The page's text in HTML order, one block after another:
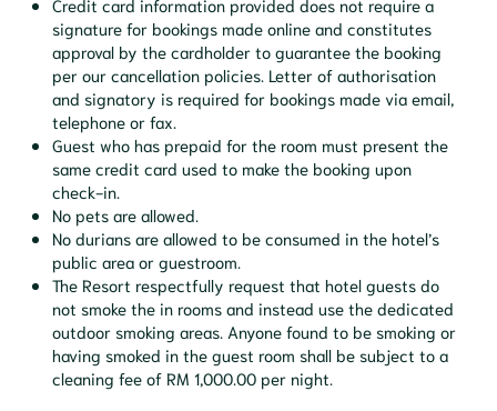
signature for bookings made online and constitutes
approval by the cardholder to guarantee the booking
per our cancellation policies. Letter of authorisation
and signatory is required for bookings made via email,
telephone or fax.
Guest who has prepaid for the room must present the
same credit card used to make the booking upon
check-in.
No pets are allowed.
No durians are allowed to be consumed in the hotel’s
public area or guestroom.
The Resort respectfully request that hotel guests do
not smoke the in rooms and instead use the dedicated
outdoor smoking areas. Anyone found to be smoking or
having smoked in the guest room shall be subject to a
cleaning fee of RM 1,000.00 per night.